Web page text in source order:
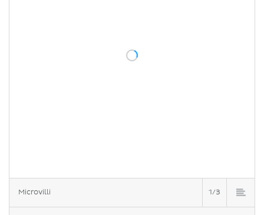
Microvilli 1/3